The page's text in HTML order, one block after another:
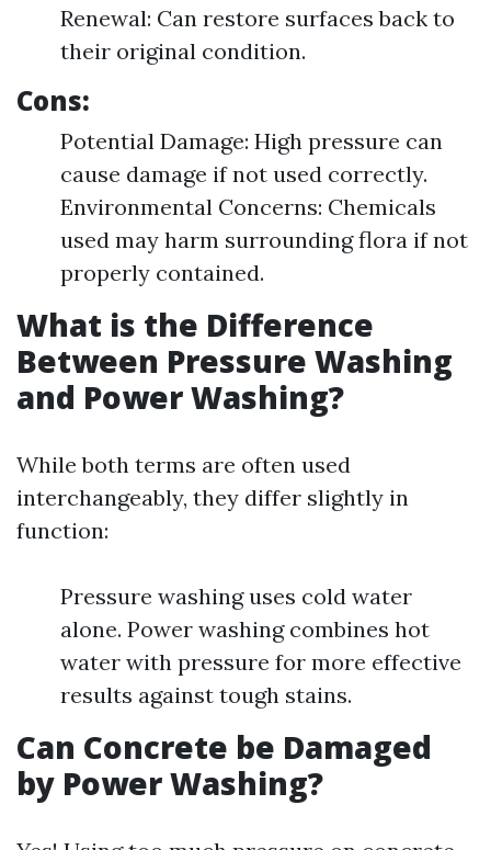
Renewal: Can restore surfaces back to
their original condition.
Cons:
Potential Damage: High pressure can
cause damage if not used correctly.
Environmental Concerns: Chemicals
used may harm surrounding flora if not
properly contained.
What is the Difference
Between Pressure Washing
and Power Washing?
While both terms are often used
interchangeably, they differ slightly in
function:
Pressure washing uses cold water
alone. Power washing combines hot
water with pressure for more effective
results against tough stains.
Can Concrete be Damaged
by Power Washing?